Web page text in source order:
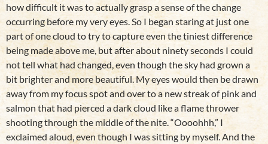
how difficult it was to actually grasp a sense of the change
occurring before my very eyes. So I began staring at just one
part of one cloud to try to capture even the tiniest difference
being made above me, but after about ninety seconds I could
not tell what had changed, even though the sky had grown a
bit brighter and more beautiful. My eyes would then be drawn
away from my focus spot and over to a new streak of pink and
salmon that had pierced a dark cloud like a flame thrower
shooting through the middle of the nite. “Oooohhh,” I
exclaimed aloud, even though I was sitting by myself. And the